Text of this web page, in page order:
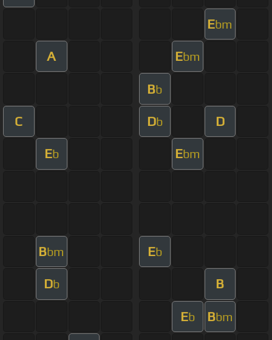
Ebm
A Ebm
Bb
C Db D
Eb Ebm
Bbm Eb
Db B
Eb Bbm